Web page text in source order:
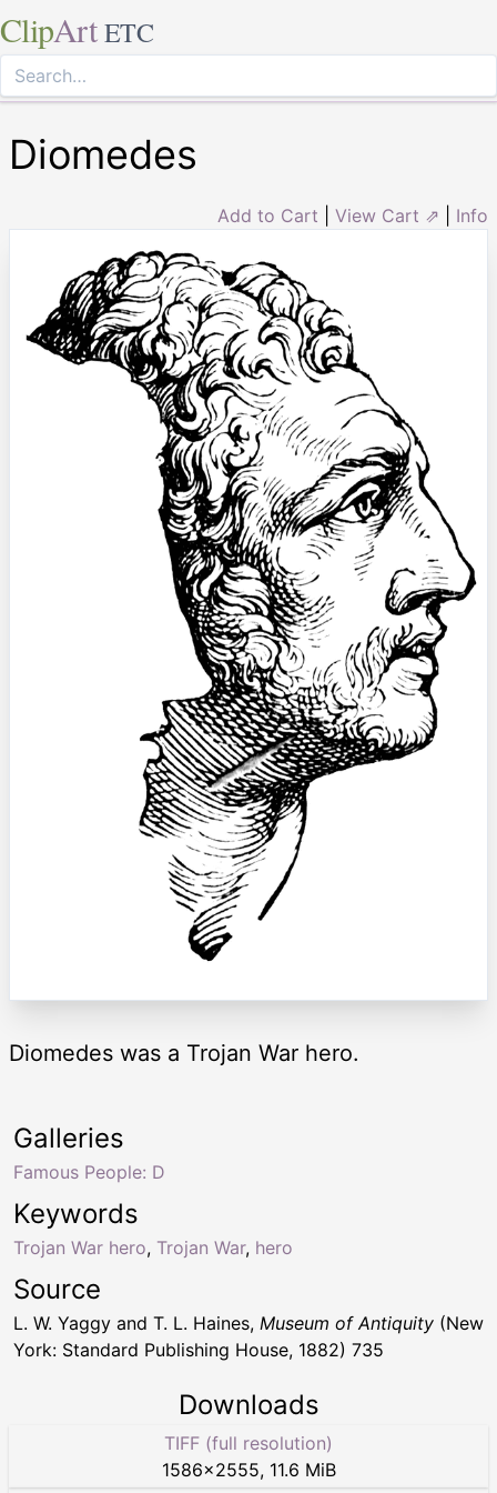
ClipArt ETC
Diomedes
Add to Cart View Cart ⇗ Info
Diomedes was a Trojan War hero.
Keywords
Trojan War hero, Trojan War, hero
Galleries
Famous People: D
Source
L. W. Yaggy and T. L. Haines, Museum of Antiquity (New
York: Standard Publishing House, 1882) 735
Downloads
TIFF (full resolution)
1586×2555, 11.6 MiB